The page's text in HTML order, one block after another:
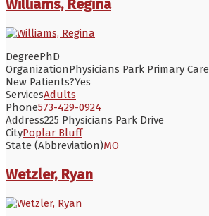
Williams, Regina
DegreePhD
OrganizationPhysicians Park Primary Care
New Patients?Yes
ServicesAdults
Phone573-429-0924
Address225 Physicians Park Drive
CityPoplar Bluff
State (Abbreviation)MO
Wetzler, Ryan